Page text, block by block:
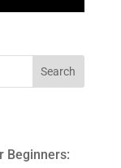
Beginners: